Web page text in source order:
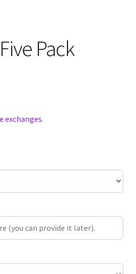
Pack
exchanges.